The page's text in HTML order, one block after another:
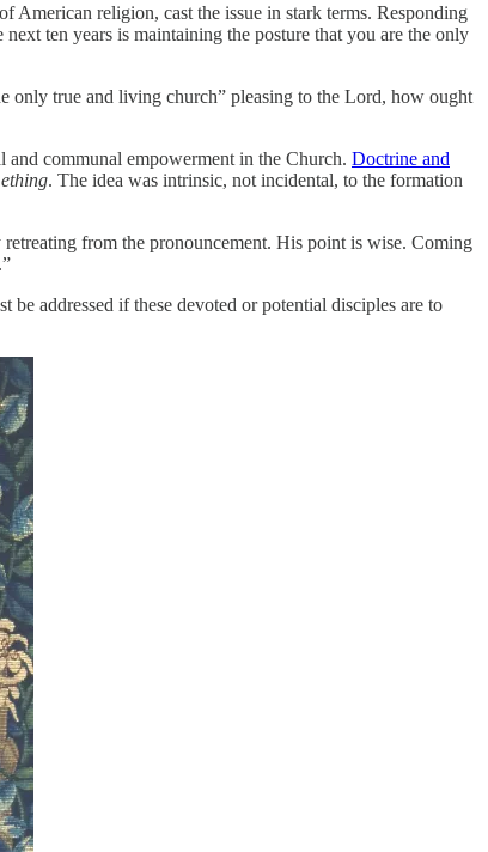
American religion, cast the issue in stark terms. Responding
ten years is maintaining the posture that you are the only
only true and living church” pleasing to the Lord, how ought
communal empowerment in the Church. Doctrine and
. The idea was intrinsic, not incidental, to the formation
from the pronouncement. His point is wise. Coming
addressed if these devoted or potential disciples are to